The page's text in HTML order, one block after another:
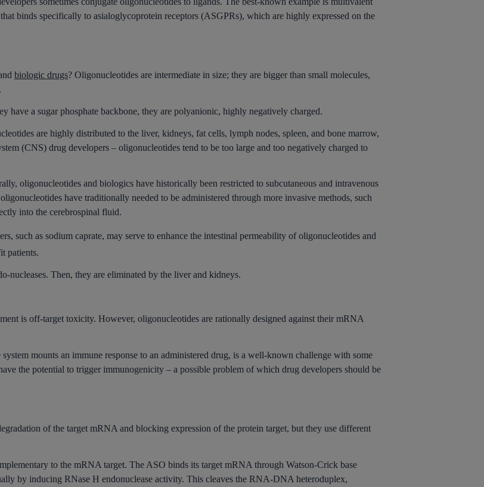
binds specifically to asialoglycoprotein receptors (ASGPRs), which are highly expressed on the
biologic drugs? Oligonucleotides are intermediate in size; they are bigger than small molecules,
have a sugar phosphate backbone, they are polyanionic, highly negatively charged.
are highly distributed to the liver, kidneys, fat cells, lymph nodes, spleen, and bone marrow,
(CNS) drug developers – oligonucleotides tend to be too large and too negatively charged to
oligonucleotides and biologics have historically been restricted to subcutaneous and intravenous
have traditionally needed to be administered through more invasive methods, such
into the cerebrospinal fluid.
such as sodium caprate, may serve to enhance the intestinal permeability of oligonucleotides and
patients.
nucleases. Then, they are eliminated by the liver and kidneys.
is off-target toxicity. However, oligonucleotides are rationally designed against their mRNA
mounts an immune response to an administered drug, is a well-known challenge with some
the potential to trigger immunogenicity – a possible problem of which drug developers should be
of the target mRNA and blocking expression of the protein target, but they use different
to the mRNA target. The ASO binds its target mRNA through Watson-Crick base
by inducing RNase H endonuclease activity. This cleaves the RNA-DNA heteroduplex,